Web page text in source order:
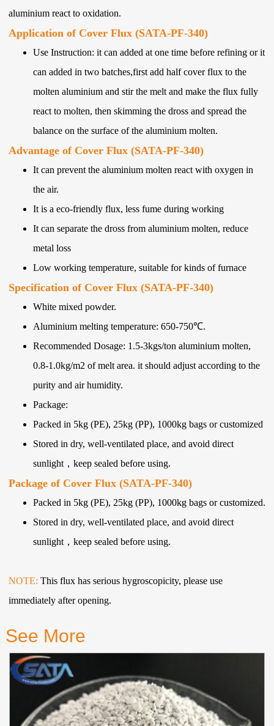
aluminium react to oxidation.
Application of Cover Flux (SATA-PF-340)
Use Instruction: it can added at one time before refining or it
can added in two batches,first add half cover flux to the
molten aluminium and stir the melt and make the flux fully
react to molten, then skimming the dross and spread the
balance on the surface of the aluminium molten.
Advantage of Cover Flux (SATA-PF-340)
It can prevent the aluminium molten react with oxygen in
the air.
It is a eco-friendly flux, less fume during working
It can separate the dross from aluminium molten, reduce
metal loss
Low working temperature, suitable for kinds of furnace
Specification of Cover Flux (SATA-PF-340)
White mixed powder.
Aluminium melting temperature: 650-750℃.
Recommended Dosage: 1.5-3kgs/ton aluminium molten,
0.8-1.0kg/m2 of melt area. it should adjust according to the
purity and air humidity.
Package:
Packed in 5kg (PE), 25kg (PP), 1000kg bags or customized
Stored in dry, well-ventilated place, and avoid direct
sunlight，keep sealed before using.
Package of Cover Flux (SATA-PF-340)
Packed in 5kg (PE), 25kg (PP), 1000kg bags or customized.
Stored in dry, well-ventilated place, and avoid direct
sunlight，keep sealed before using.
NOTE: This flux has serious hygroscopicity, please use
immediately after opening.
See More